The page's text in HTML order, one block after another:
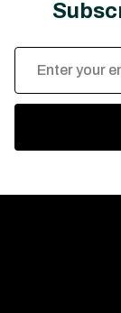
Email
Address